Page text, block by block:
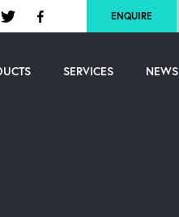
ENQUIRE
SERVICES NEWS